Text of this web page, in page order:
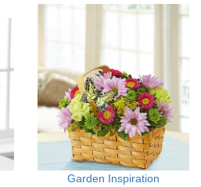
Garden Inspiration